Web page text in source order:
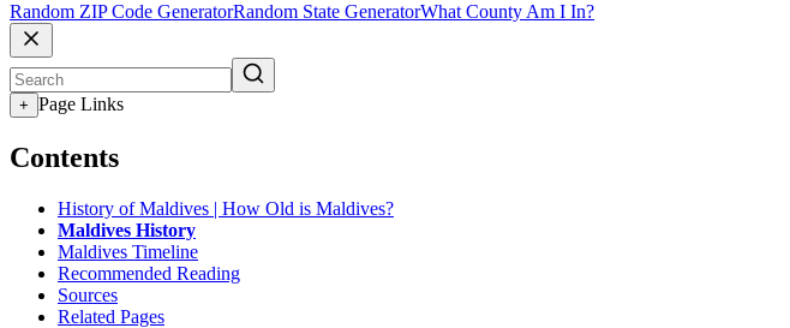
Random ZIP Code GeneratorRandom State GeneratorWhat County Am I In?
+ Page Links
Contents
History of Maldives | How Old is Maldives?
Maldives History
Maldives Timeline
Recommended Reading
Sources
Related Pages